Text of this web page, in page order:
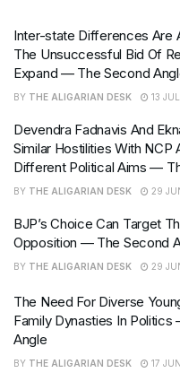
Inter-state Differences Are
The Unsuccessful Bid Of
Expand — The Second
BY THE ALIGARIAN DESK 13
Devendra Fadnavis And
Similar Hostilities With NCP
Different Political Aims —
BY THE ALIGARIAN DESK 29
BJP’s Choice Can Target
Opposition — The Second
BY THE ALIGARIAN DESK 29
The Need For Diverse
Family Dynasties In
Angle
BY THE ALIGARIAN DESK 17